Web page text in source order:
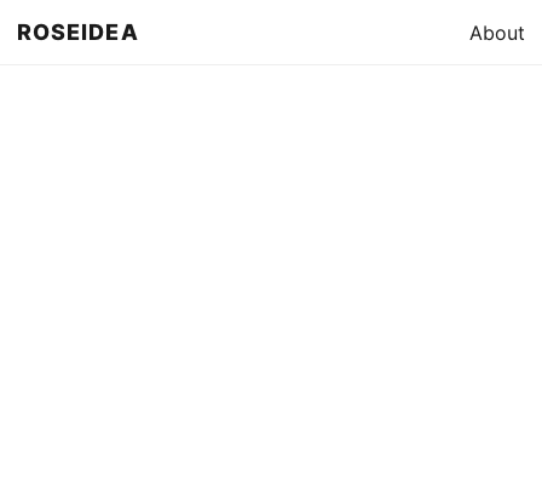
ROSEIDEA About